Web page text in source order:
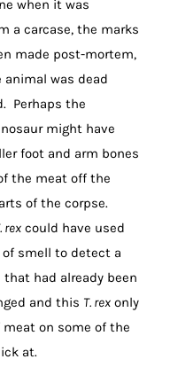
when it was
a carcase, the marks
made post-mortem,
was dead
Perhaps the
might have
foot and arm bones
the meat off the
of the corpse.
rex could have used
smell to detect a
had already been
and this T. rex only
on some of the
at.